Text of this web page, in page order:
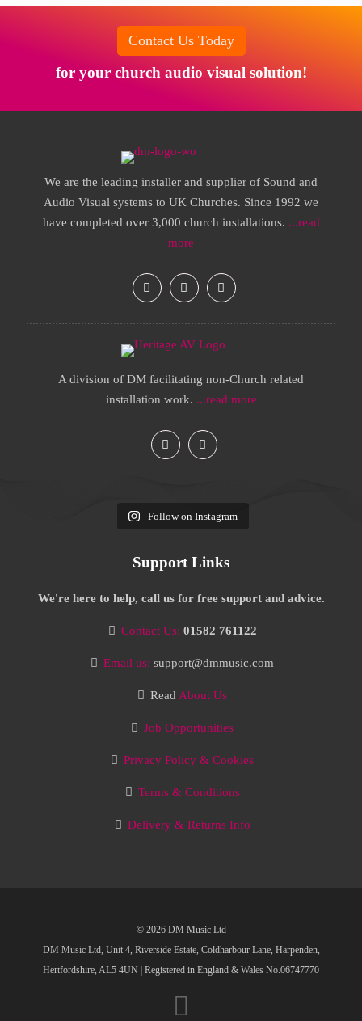
Contact Us Today
for your church audio visual solution!
We are the leading installer and supplier of Sound and
Audio Visual systems to UK Churches. Since 1992 we
have completed over 3,000 church installations. ...read
more
A division of DM facilitating non-Church related
installation work. ...read more
Follow on Instagram
Support Links
We're here to help, call us for free support and advice.
Contact Us: 01582 761122
Email us: support@dmmusic.com
Read About Us
Job Opportunities
Privacy Policy & Cookies
Terms & Conditions
Delivery & Returns Info
© 2026 DM Music Ltd
DM Music Ltd, Unit 4, Riverside Estate, Coldharbour Lane, Harpenden,
Hertfordshire, AL5 4UN Registered in England & Wales No.06747770